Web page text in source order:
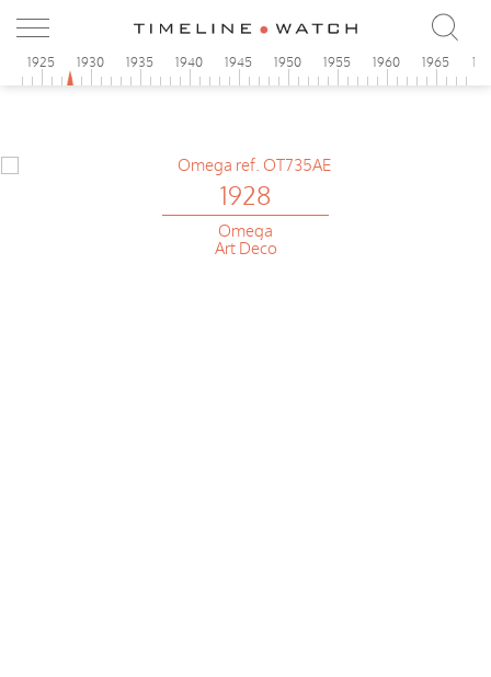
1925 1930 1935 1940 1945 1950 1955 1960 1965
1928
Omega
Art Deco